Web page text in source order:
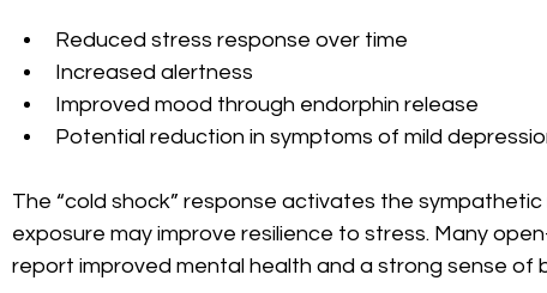
Reduced stress response over time
Increased alertness
Improved mood through endorphin release
Potential reduction in symptoms of mild
The “cold shock” response activates the
exposure may improve resilience to stress. Many
report improved mental health and a strong sense of